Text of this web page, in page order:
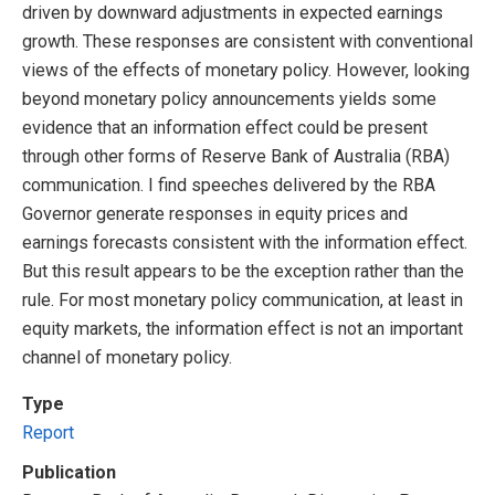
driven by downward adjustments in expected earnings
growth. These responses are consistent with conventional
views of the effects of monetary policy. However, looking
beyond monetary policy announcements yields some
evidence that an information effect could be present
through other forms of Reserve Bank of Australia (RBA)
communication. I find speeches delivered by the RBA
Governor generate responses in equity prices and
earnings forecasts consistent with the information effect.
But this result appears to be the exception rather than the
rule. For most monetary policy communication, at least in
equity markets, the information effect is not an important
channel of monetary policy.
Type
Report
Publication